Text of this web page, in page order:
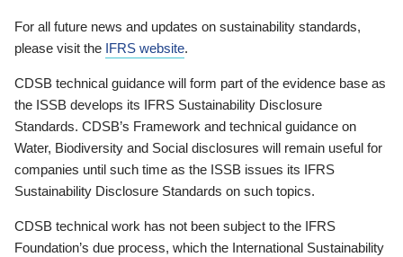
For all future news and updates on sustainability standards,
please visit the IFRS website.
CDSB technical guidance will form part of the evidence base as
the ISSB develops its IFRS Sustainability Disclosure
Standards. CDSB’s Framework and technical guidance on
Water, Biodiversity and Social disclosures will remain useful for
companies until such time as the ISSB issues its IFRS
Sustainability Disclosure Standards on such topics.
CDSB technical work has not been subject to the IFRS
Foundation’s due process, which the International Sustainability